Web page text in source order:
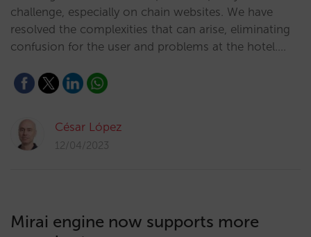
challenge, especially on chain websites. We have
resolved the complexities that can arise, eliminating
confusion for the user and problems at the hotel.…
César López
12/04/2023
Mirai engine now supports more